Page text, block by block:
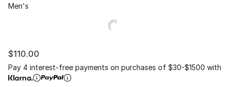
Men's
$110.00
Pay 4 interest-free payments on purchases of $30-$1500 with